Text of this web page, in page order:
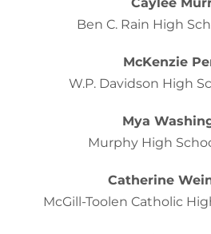
Caylee
Ben C. Rain High
McKenzie
W.P. Davidson High
Mya
Murphy High
Catherine
McGill-Toolen Catholic